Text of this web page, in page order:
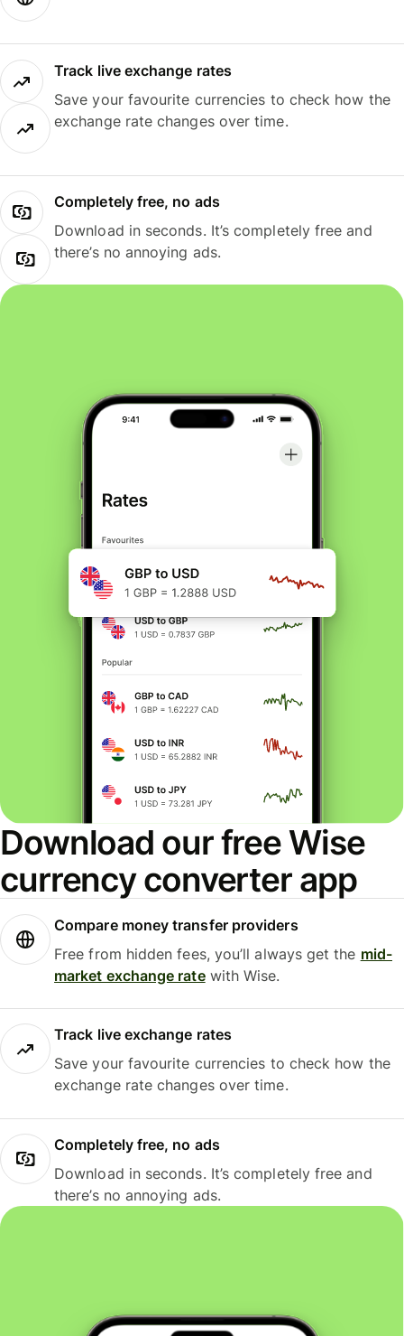
Track live exchange rates
Save your favourite currencies to check how the
exchange rate changes over time.
Completely free, no ads
Download in seconds. It’s completely free and
there’s no annoying ads.
Download our free Wise
currency converter app
Compare money transfer providers
Free from hidden fees, you’ll always get the mid-
market exchange ratewith Wise.
Track live exchange rates
Save your favourite currencies to check how the
exchange rate changes over time.
Completely free, no ads
Download in seconds. It’s completely free and
there’s no annoying ads.